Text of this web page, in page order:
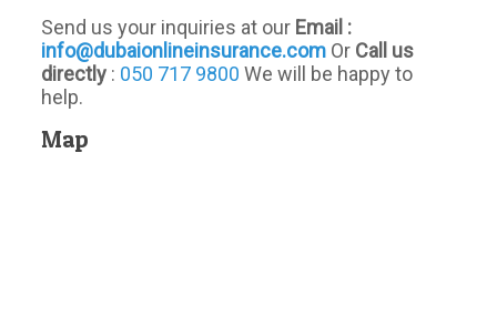
Send us your inquiries at our Email :
info@dubaionlineinsurance.com Or Call us
directly : 050 717 9800 We will be happy to
help.
Map